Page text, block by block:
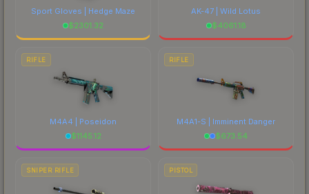
Sport Gloves | Hedge Maze
$2301.32
AK-47 | Wild Lotus
$4061.18
RIFLE
M4A4 | Poseidon
$1145.12
RIFLE
M4A1-S | Imminent Danger
$673.54
SNIPER RIFLE PISTOL